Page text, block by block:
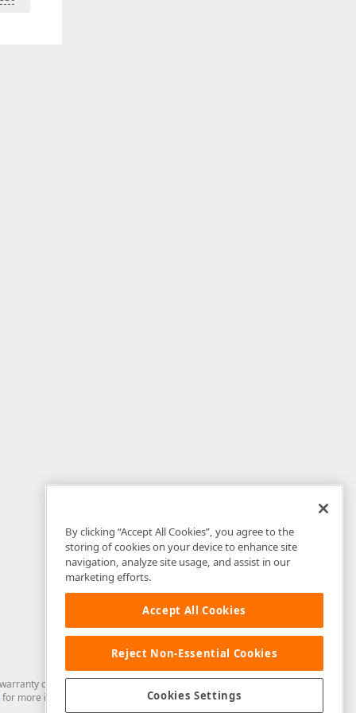
of any kind. Developer Express Inc disclaims all warranties, either
for more information in this regard.
By clicking “Accept All Cookies”, you agree to the
storing of cookies on your device to enhance site
navigation, analyze site usage, and assist in our
marketing efforts.
Accept All Cookies
Reject Non-Essential Cookies
Cookies Settings